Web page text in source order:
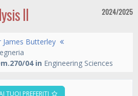
II 2024/2025
James Butterley
04 in Engineering Sciences
TUOI PREFERITI